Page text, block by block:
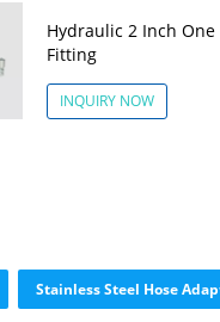
Hydraulic 2 Inch One
Fitting
INQUIRY NOW
Stainless Steel Hose